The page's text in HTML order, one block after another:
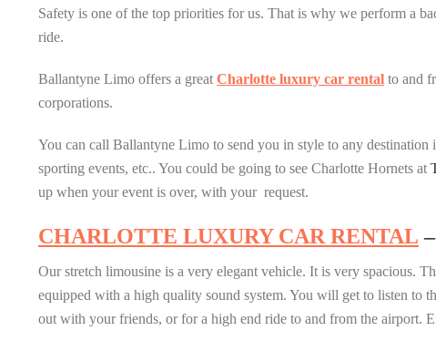
Safety is one of the top priorities for us. That is why we perform a
ride.
Ballantyne Limo offers a great Charlotte luxury car rental to and
corporations.
You can call Ballantyne Limo to send you in style to any
sporting events, etc.. You could be going to see Charlotte Hornets at
up when your event is over, with your request.
CHARLOTTE LUXURY CAR RENTAL
Our stretch limousine is a very elegant vehicle. It is very spacious.
equipped with a high quality sound system. You will get to listen to
out with your friends, or for a high end ride to and from the airport.